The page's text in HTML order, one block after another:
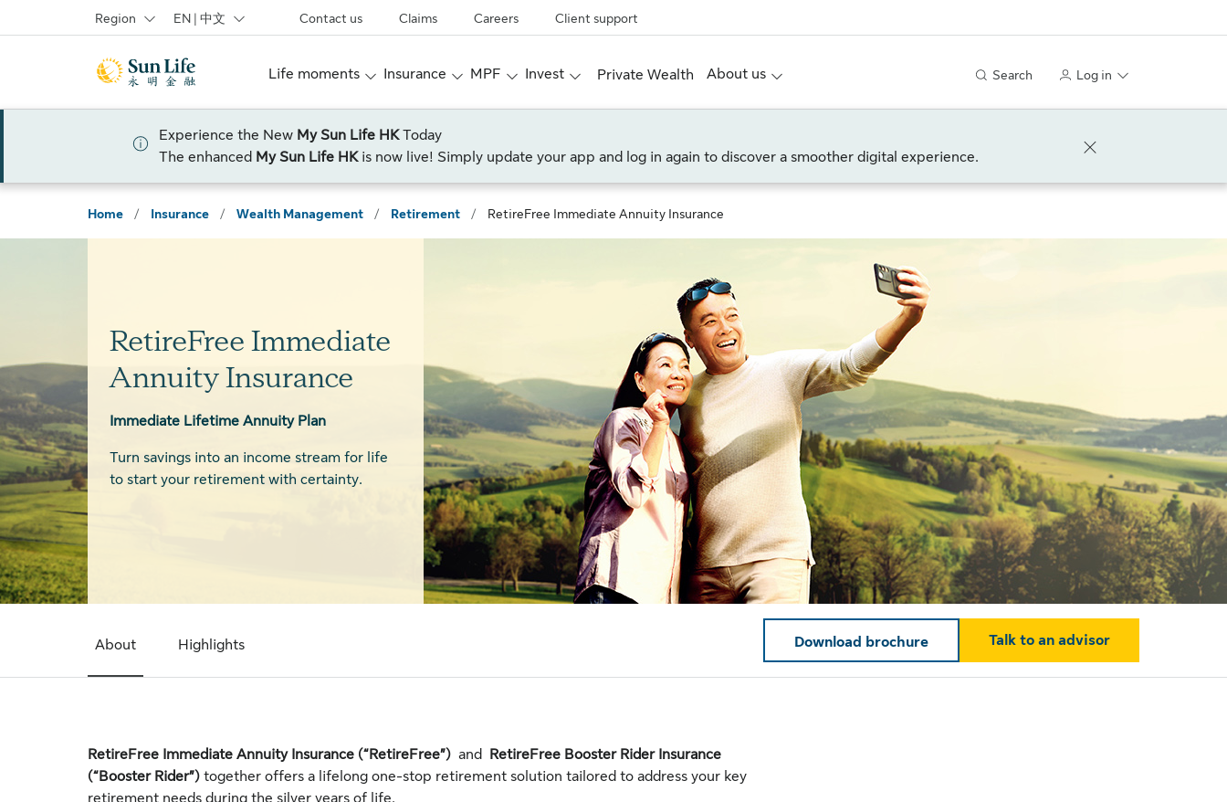
Region EN | 中文 Contact us Claims Careers Client support
Life moments Insurance MPF Invest Private Wealth About us Search Log in
Experience the New My Sun Life HKToday
The enhanced My Sun Life HKis now live! Simply update your app and log in again to discover a smoother digital experience.
Home / Insurance / Wealth Management / Retirement / RetireFree Immediate Annuity Insurance
RetireFree Immediate
Annuity Insurance
Immediate Lifetime Annuity Plan
Turn savings into an income stream for life
to start your retirement with certainty.
About Highlights Download brochure Talk to an advisor
RetireFree Immediate Annuity Insurance (“RetireFree”) and
RetireFree Booster Rider Insurance
(“Booster Rider”) together offers a lifelong one-stop retirement solution tailored to address your key
retirement needs during the silver years of life.